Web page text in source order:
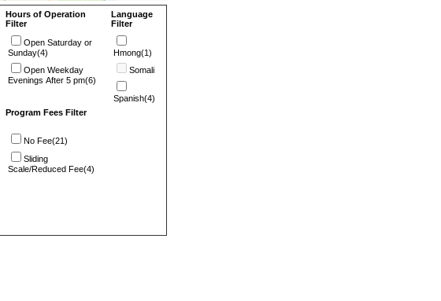
Hours of Operation
Filter
Language
Filter
Open Saturday or
Sunday(4)
Open Weekday
Evenings After 5 pm(6)
Hmong(1)
Somali
Spanish(4)
Program Fees Filter
No Fee(21)
Sliding
Scale/Reduced Fee(4)